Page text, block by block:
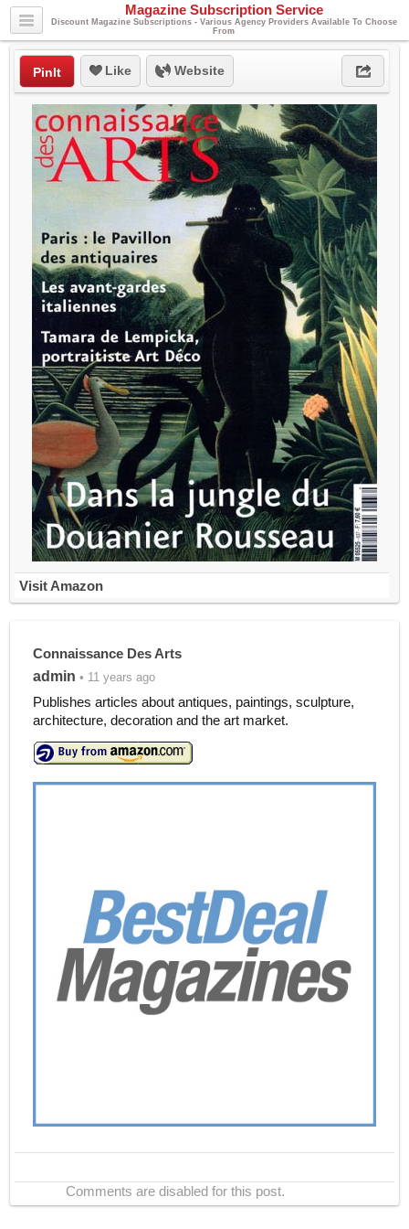
Magazine Subscription Service
Discount Magazine Subscriptions - Various Agency Providers Available To Choose
From
PinIt Like Website
Visit Amazon
Connaissance Des Arts
admin • 11 years ago
Publishes articles about antiques, paintings, sculpture,
architecture, decoration and the art market.
Comments are disabled for this post.